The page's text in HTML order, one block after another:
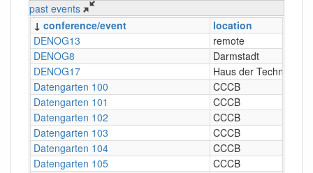
past events
↓ conference/event
location
DENOG13
remote
DENOG8
Darmstadt
DENOG17
Haus der Technik,
Datengarten 100
CCCB
Datengarten 101
CCCB
Datengarten 102
CCCB
Datengarten 103
CCCB
Datengarten 104
CCCB
Datengarten 105
CCCB